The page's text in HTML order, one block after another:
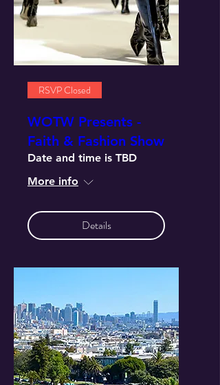
RSVP Closed
WOTW Presents -
Faith & Fashion Show
Date and time is TBD
More info
Details